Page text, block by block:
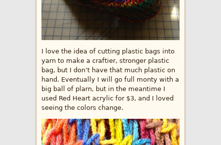
I love the idea of cutting plastic bags into
yarn to make a craftier, stronger plastic
bag, but I don’t have that much plastic on
hand. Eventually I will go full monty with a
big ball of plarn, but in the meantime I
used Red Heart acrylic for $3, and I loved
seeing the colors change.